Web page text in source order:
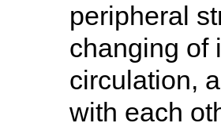
peripheral
changing of
circulation,
with each